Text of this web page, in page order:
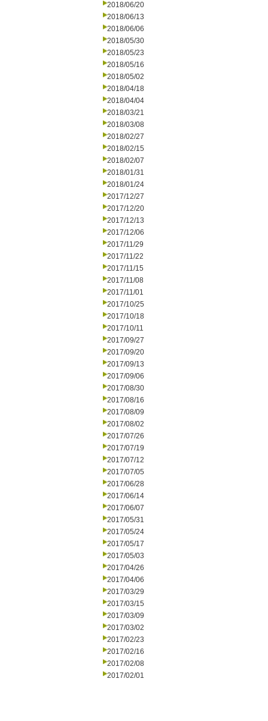
2018/06/20
2018/06/13
2018/06/06
2018/05/30
2018/05/23
2018/05/16
2018/05/02
2018/04/18
2018/04/04
2018/03/21
2018/03/08
2018/02/27
2018/02/15
2018/02/07
2018/01/31
2018/01/24
2017/12/27
2017/12/20
2017/12/13
2017/12/06
2017/11/29
2017/11/22
2017/11/15
2017/11/08
2017/11/01
2017/10/25
2017/10/18
2017/10/11
2017/09/27
2017/09/20
2017/09/13
2017/09/06
2017/08/30
2017/08/16
2017/08/09
2017/08/02
2017/07/26
2017/07/19
2017/07/12
2017/07/05
2017/06/28
2017/06/14
2017/06/07
2017/05/31
2017/05/24
2017/05/17
2017/05/03
2017/04/26
2017/04/06
2017/03/29
2017/03/15
2017/03/09
2017/03/02
2017/02/23
2017/02/16
2017/02/08
2017/02/01